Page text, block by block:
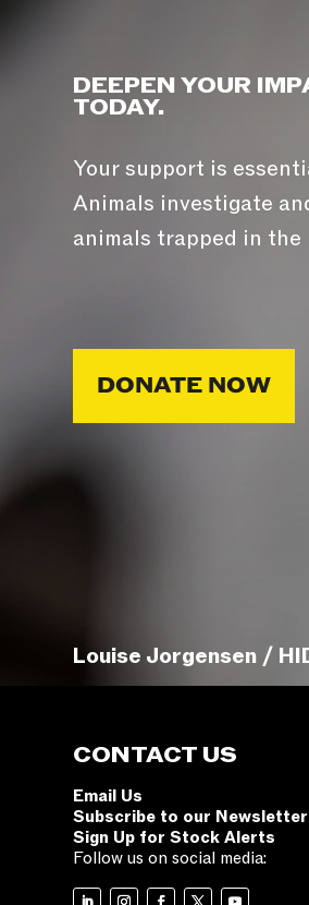
DEEPEN YOUR
TODAY.
Your support is
Animals investigate
animals trapped in the
DONATE NOW
Louise Jorgensen /
CONTACT US
Email Us
Subscribe to our Newsletter
Sign Up for Stock Alerts
Follow us on social media: